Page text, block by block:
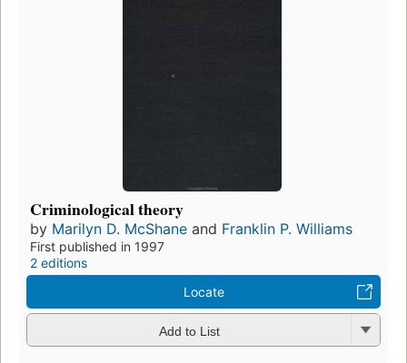
Criminological theory
by Marilyn D. McShane and Franklin P. Williams
First published in 1997
2 editions
Locate
Add to List